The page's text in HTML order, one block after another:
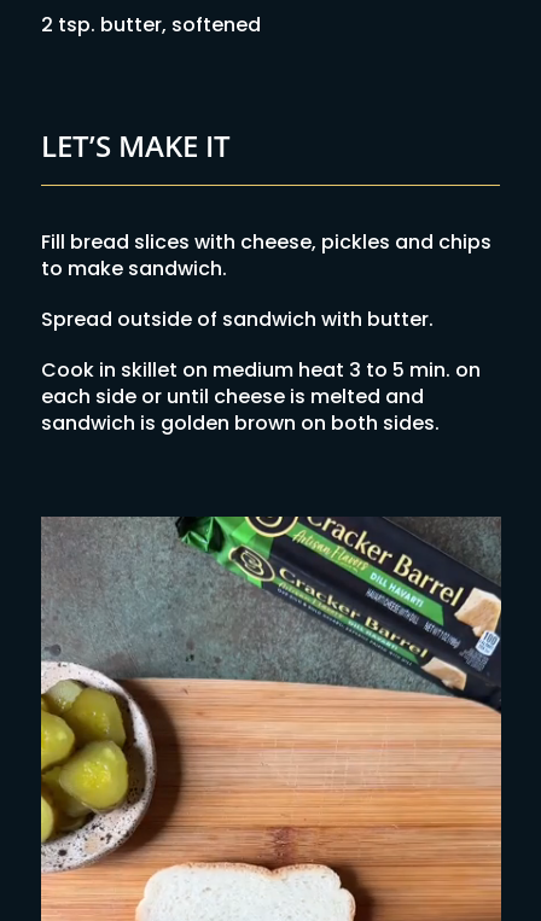
2 tsp. butter, softened
LET’S MAKE IT
Fill bread slices with cheese, pickles and chips
to make sandwich.
Spread outside of sandwich with butter.
Cook in skillet on medium heat 3 to 5 min. on
each side or until cheese is melted and
sandwich is golden brown on both sides.